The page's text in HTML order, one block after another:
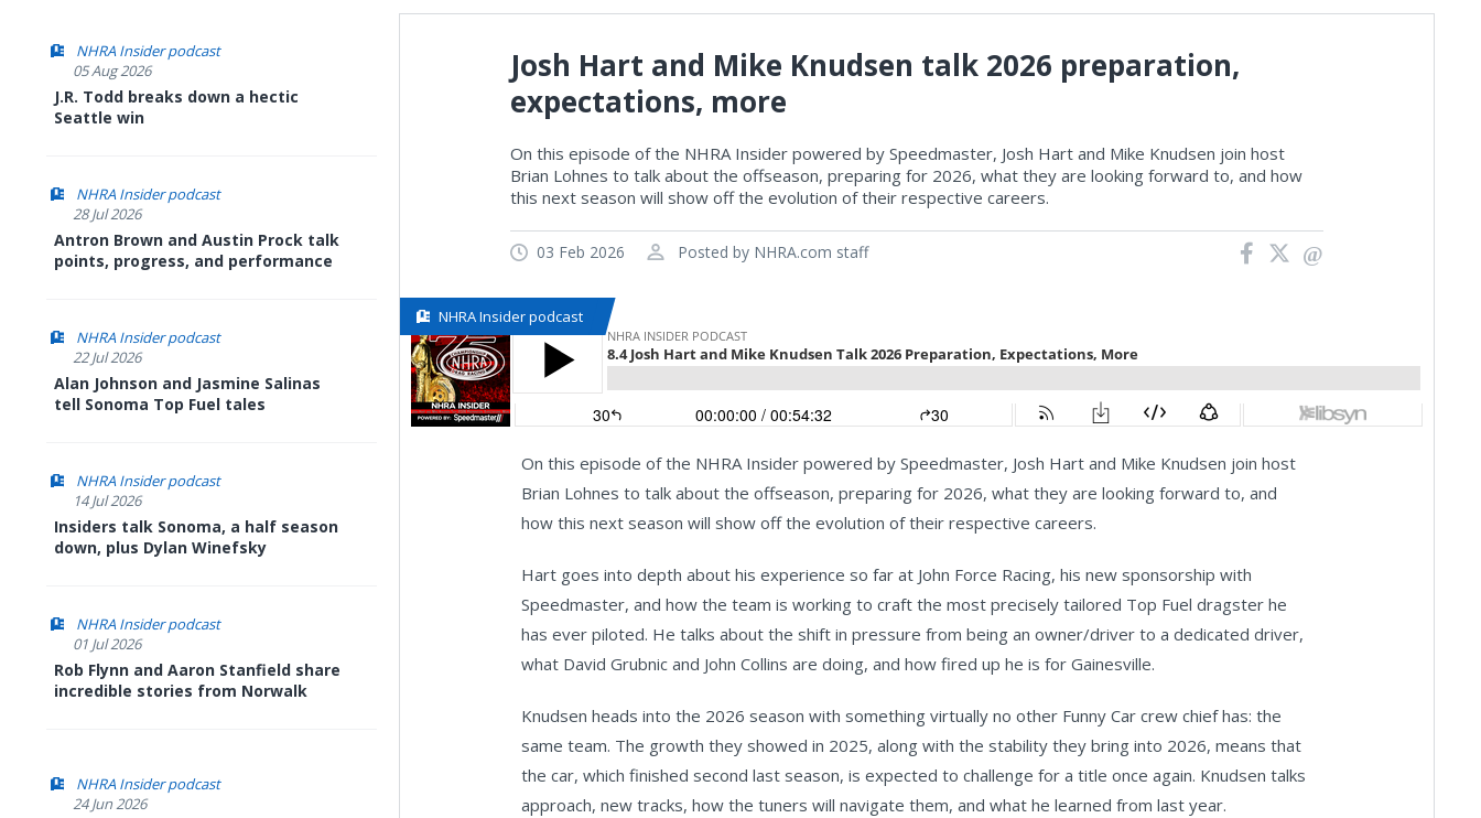
NHRA Insider podcast
05 Aug 2026
J.R. Todd breaks down a hectic
Seattle win
NHRA Insider podcast
28 Jul 2026
Antron Brown and Austin Prock talk
points, progress, and performance
NHRA Insider podcast
22 Jul 2026
Alan Johnson and Jasmine Salinas
tell Sonoma Top Fuel tales
NHRA Insider podcast
14 Jul 2026
Insiders talk Sonoma, a half season
down, plus Dylan Winefsky
NHRA Insider podcast
01 Jul 2026
Rob Flynn and Aaron Stanfield share
incredible stories from Norwalk
NHRA Insider podcast
24 Jun 2026
Josh Hart and Mike Knudsen talk 2026 preparation,
expectations, more
On this episode of the NHRA Insider powered by Speedmaster, Josh Hart and Mike Knudsen join host
Brian Lohnes to talk about the offseason, preparing for 2026, what they are looking forward to, and how
this next season will show off the evolution of their respective careers.
03 Feb 2026 Posted by NHRA.com staff
NHRA Insider podcast
On this episode of the NHRA Insider powered by Speedmaster, Josh Hart and Mike Knudsen join host
Brian Lohnes to talk about the offseason, preparing for 2026, what they are looking forward to, and
how this next season will show off the evolution of their respective careers.
Hart goes into depth about his experience so far at John Force Racing, his new sponsorship with
Speedmaster, and how the team is working to craft the most precisely tailored Top Fuel dragster he
has ever piloted. He talks about the shift in pressure from being an owner/driver to a dedicated driver,
what David Grubnic and John Collins are doing, and how fired up he is for Gainesville.
Knudsen heads into the 2026 season with something virtually no other Funny Car crew chief has: the
same team. The growth they showed in 2025, along with the stability they bring into 2026, means that
the car, which finished second last season, is expected to challenge for a title once again. Knudsen talks
approach, new tracks, how the tuners will navigate them, and what he learned from last year.